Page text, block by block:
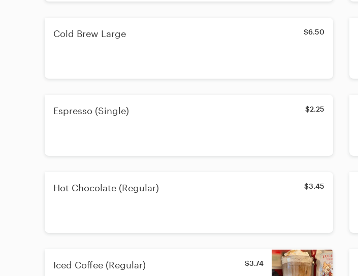
Cold Brew Large $6.50
Espresso (Single) $2.25
Hot Chocolate (Regular) $3.45
Iced Coffee (Regular) $3.74